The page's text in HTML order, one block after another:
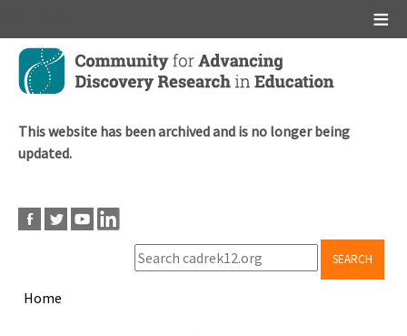
Skip
main
This website has been archived and is no longer being
updated.
SEARCH
Home